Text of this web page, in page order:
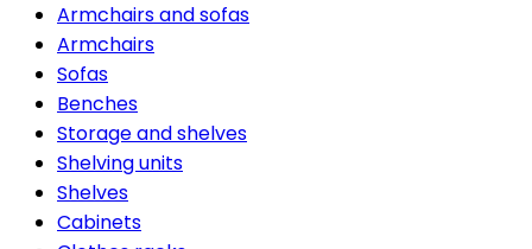
Armchairs and sofas
Armchairs
Sofas
Benches
Storage and shelves
Shelving units
Shelves
Cabinets